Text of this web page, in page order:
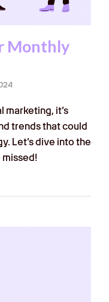
Monthly
marketing, it’s
trends that could
Let’s dive into the